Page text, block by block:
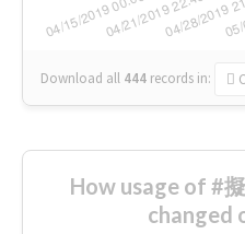
Download all 444 records in:
How usage of #
changed